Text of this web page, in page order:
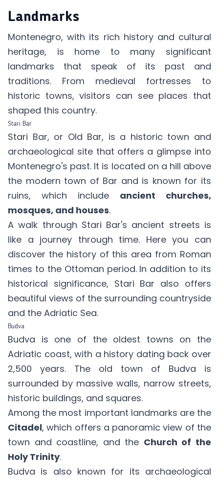
Landmarks
Montenegro, with its rich history and cultural
heritage, is home to many significant
landmarks that speak of its past and
traditions. From medieval fortresses to
historic towns, visitors can see places that
shaped this country.
Stari Bar
Stari Bar, or Old Bar, is a historic town and
archaeological site that offers a glimpse into
Montenegro's past. It is located on a hill above
the modern town of Bar and is known for its
ruins, which include ancient churches,
mosques, and houses.
A walk through Stari Bar's ancient streets is
like a journey through time. Here you can
discover the history of this area from Roman
times to the Ottoman period. In addition to its
historical significance, Stari Bar also offers
beautiful views of the surrounding countryside
and the Adriatic Sea.
Budva
Budva is one of the oldest towns on the
Adriatic coast, with a history dating back over
2,500 years. The old town of Budva is
surrounded by massive walls, narrow streets,
historic buildings, and squares.
Among the most important landmarks are the
Citadel, which offers a panoramic view of the
town and coastline, and the Church of the
Holy Trinity.
Budva is also known for its archaeological